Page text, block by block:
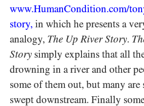
www.HumanCondition.com/
story, in which he presents a
analogy, The Up River Story.
Story simply explains that all
drowning in a river and other
some of them out, but many
swept downstream. Finally